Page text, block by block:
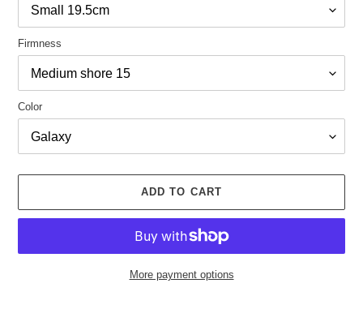
Firmness
Color
ADD TO CART
More payment options